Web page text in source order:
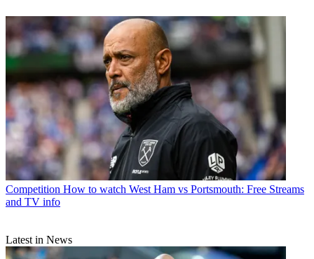
Competition How to watch West Ham vs Portsmouth: Free Streams
and TV info
Latest in News